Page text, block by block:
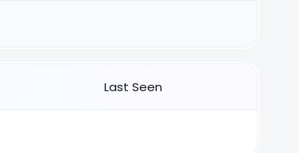
Last Seen